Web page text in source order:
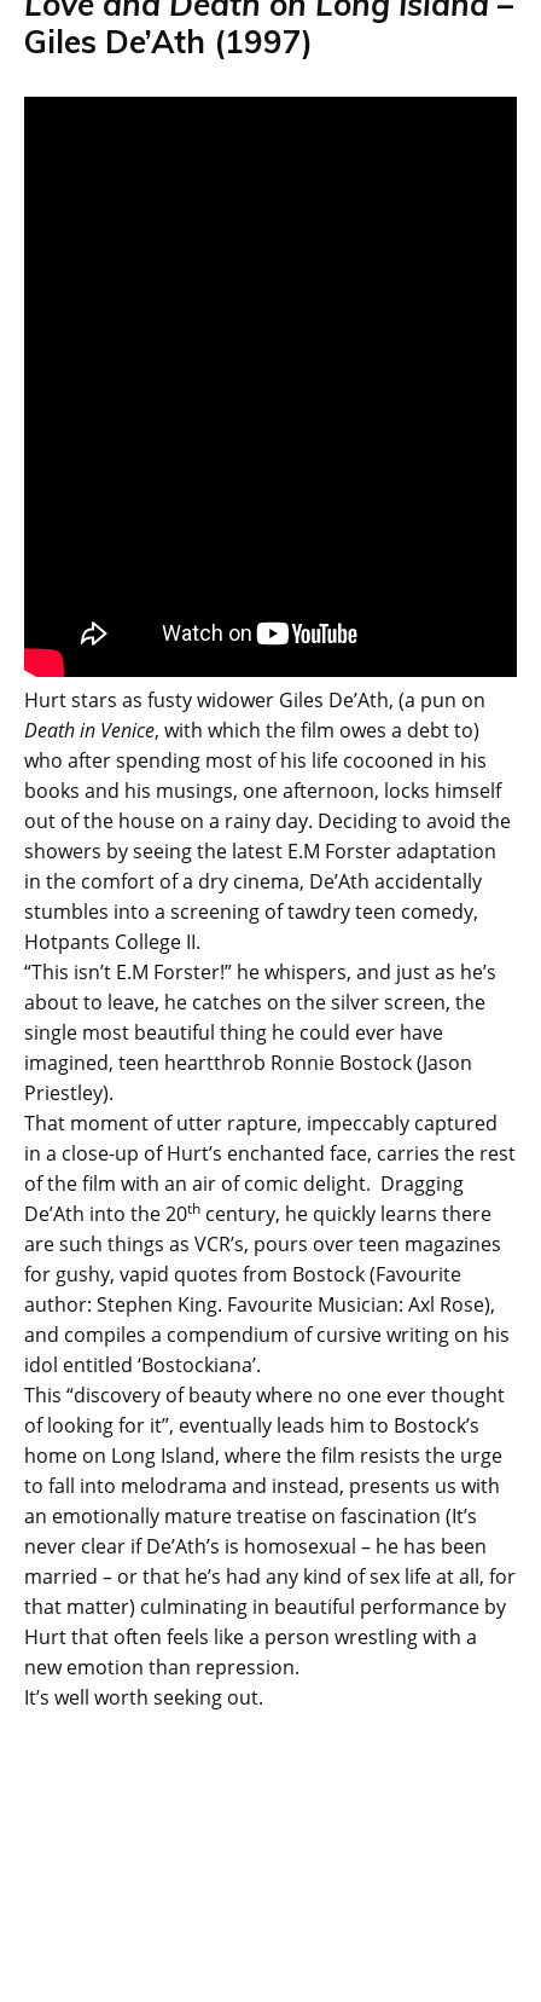
Giles De’Ath (1997)
Hurt stars as fusty widower Giles De’Ath, (a pun on
Death in Venice, with which the film owes a debt to)
who after spending most of his life cocooned in his
books and his musings, one afternoon, locks himself
out of the house on a rainy day. Deciding to avoid the
showers by seeing the latest E.M Forster adaptation
in the comfort of a dry cinema, De’Ath accidentally
stumbles into a screening of tawdry teen comedy,
Hotpants College II.
“This isn’t E.M Forster!” he whispers, and just as he’s
about to leave, he catches on the silver screen, the
single most beautiful thing he could ever have
imagined, teen heartthrob Ronnie Bostock (Jason
Priestley).
That moment of utter rapture, impeccably captured
in a close-up of Hurt’s enchanted face, carries the rest
of the film with an air of comic delight. Dragging
De’Ath into the 20th century, he quickly learns there
are such things as VCR’s, pours over teen magazines
for gushy, vapid quotes from Bostock (Favourite
author: Stephen King. Favourite Musician: Axl Rose),
and compiles a compendium of cursive writing on his
idol entitled ‘Bostockiana’.
This “discovery of beauty where no one ever thought
of looking for it”, eventually leads him to Bostock’s
home on Long Island, where the film resists the urge
to fall into melodrama and instead, presents us with
an emotionally mature treatise on fascination (It’s
never clear if De’Ath’s is homosexual – he has been
married – or that he’s had any kind of sex life at all, for
that matter) culminating in beautiful performance by
Hurt that often feels like a person wrestling with a
new emotion than repression.
It’s well worth seeking out.